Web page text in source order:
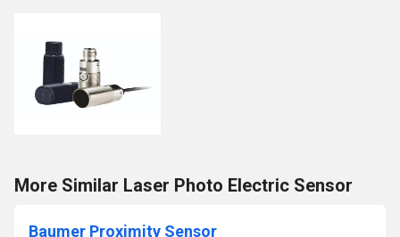
More Similar Laser Photo Electric Sensor
Baumer Proximity Sensor